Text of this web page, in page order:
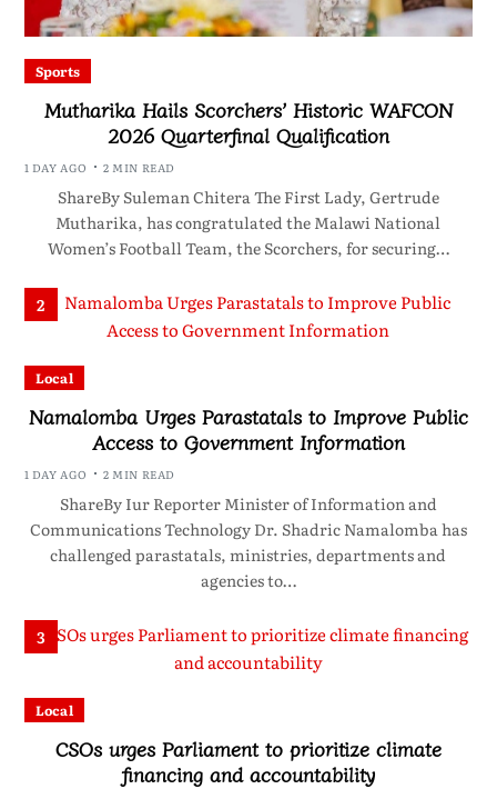
Sports
Mutharika Hails Scorchers’ Historic WAFCON
2026 Quarterfinal Qualification
1 DAY AGO 2 MIN READ
ShareBy Suleman Chitera The First Lady, Gertrude
Mutharika, has congratulated the Malawi National
Women’s Football Team, the Scorchers, for securing…
2
Local
Namalomba Urges Parastatals to Improve Public
Access to Government Information
1 DAY AGO 2 MIN READ
ShareBy Iur Reporter Minister of Information and
Communications Technology Dr. Shadric Namalomba has
challenged parastatals, ministries, departments and
agencies to…
3
Local
CSOs urges Parliament to prioritize climate
financing and accountability